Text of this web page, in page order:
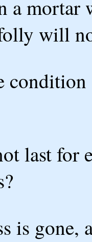
a mortar
will
last for
is gone,